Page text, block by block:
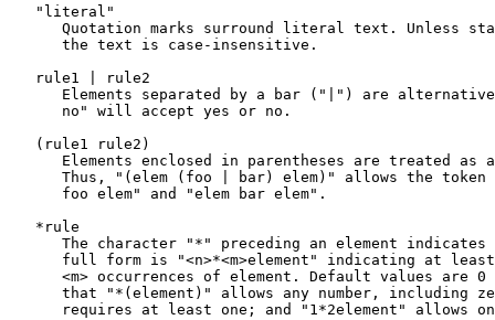
   "literal"
Quotation marks surround literal text. Unless
      the text is case-insensitive.
   rule1 | rule2
Elements separated by a bar ("|") are
      no" will accept yes or no.
   (rule1 rule2)
Elements enclosed in parentheses are treated as
Thus, "(elem (foo | bar) elem)" allows the token
      foo elem" and "elem bar elem".
   *rule
The character "*" preceding an element indicates
full form is "<n>*<m>element" indicating at
<m> occurrences of element. Default values are 0
that "*(element)" allows any number, including
requires at least one; and "1*2element" allows